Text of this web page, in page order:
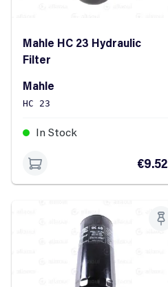
Mahle HC 23 Hydraulic
Filter
Mahle
HC 23
In Stock
€9.52